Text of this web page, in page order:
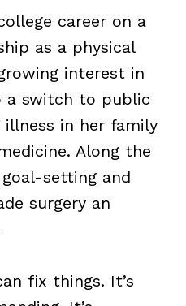
career on a
as a physical
interest in
a switch to public
in her family
Along the
setting and
surgery an
fix things. It’s